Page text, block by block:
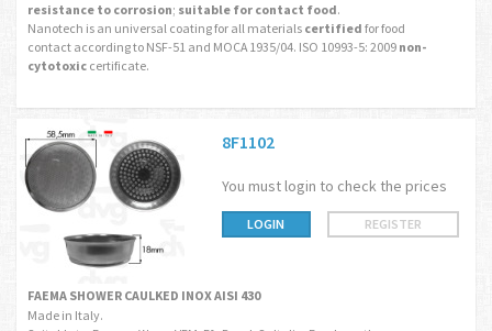
resistance to corrosion; suitable for contact food.
Nanotech is an universal coating for all materials certified for food
contact according to NSF-51 and MOCA 1935/04. ISO 10993-5: 2009 non-
cytotoxic certificate.
8F1102
You must login to check the prices
LOGIN REGISTER
FAEMA SHOWER CAULKED INOX AISI 430
Made in Italy.